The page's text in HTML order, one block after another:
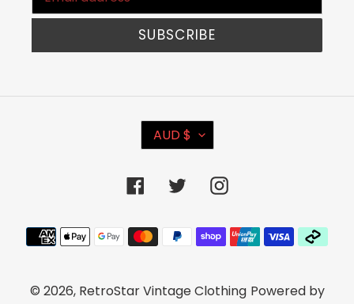
SUBSCRIBE
C
U
R
R
E
N
Y
AUD $
Facebook
TwitterInstagram
Payment
methods
© 2026, RetroStar Vintage Clothing Powered by